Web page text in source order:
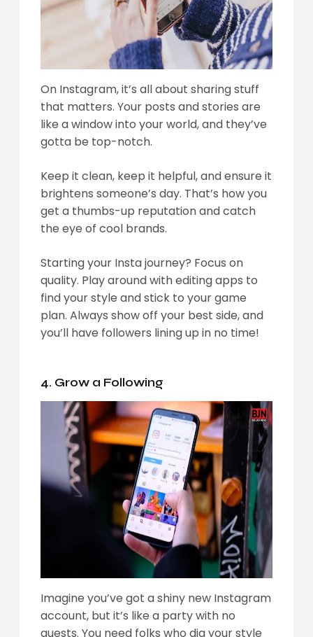
On Instagram, it’s all about sharing stuff
that matters. Your posts and stories are
like a window into your world, and they’ve
gotta be top-notch.
Keep it clean, keep it helpful, and ensure it
brightens someone’s day. That’s how you
get a thumbs-up reputation and catch
the eye of cool brands.
Starting your Insta journey? Focus on
quality. Play around with editing apps to
find your style and stick to your game
plan. Always show off your best side, and
you’ll have followers lining up in no time!
4. Grow a Following
Imagine you’ve got a shiny new Instagram
account, but it’s like a party with no
guests. You need folks who dig your style